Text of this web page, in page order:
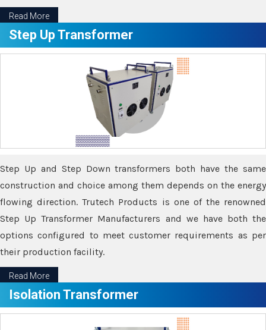
Read More
Step Up Transformer
Step Up and Step Down transformers both have the same
construction and choice among them depends on the energy
flowing direction. Trutech Products is one of the renowned
Step Up Transformer Manufacturers and we have both the
options configured to meet customer requirements as per
their production facility.
Read More
Isolation Transformer